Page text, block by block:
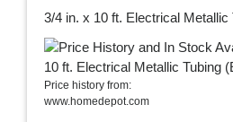
Price history from:
www.homedepot.com